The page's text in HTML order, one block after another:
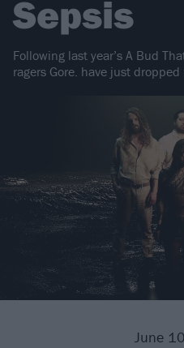
Sepsis
Following last year’s A Bud
ragers Gore. have just
June